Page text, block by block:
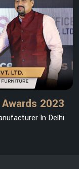
2023
In Delhi